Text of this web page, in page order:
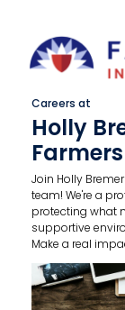
Careers at
Holly
Join Holly
team! We're a
protecting what
supportive
Make a real